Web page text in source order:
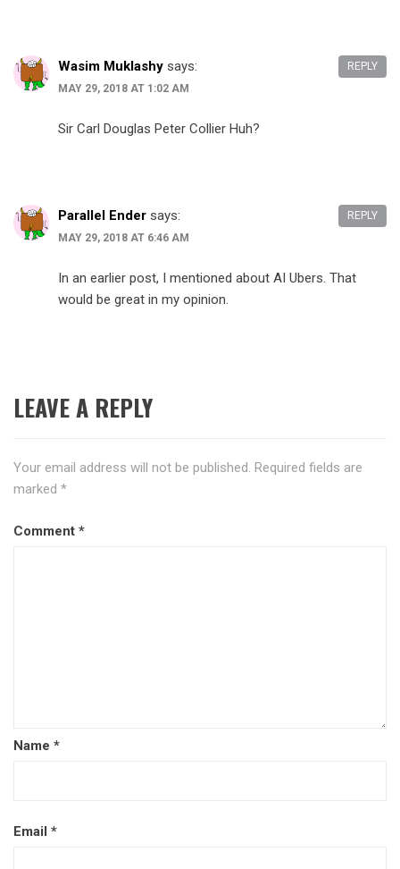
Wasim Muklashy says:
MAY 29, 2018 AT 1:02 AM
Sir Carl Douglas Peter Collier Huh?
REPLY
Parallel Ender says:
MAY 29, 2018 AT 6:46 AM
In an earlier post, I mentioned about AI Ubers. That
would be great in my opinion.
REPLY
LEAVE A REPLY
Your email address will not be published. Required fields are
marked *
Comment *
Name *
Email *